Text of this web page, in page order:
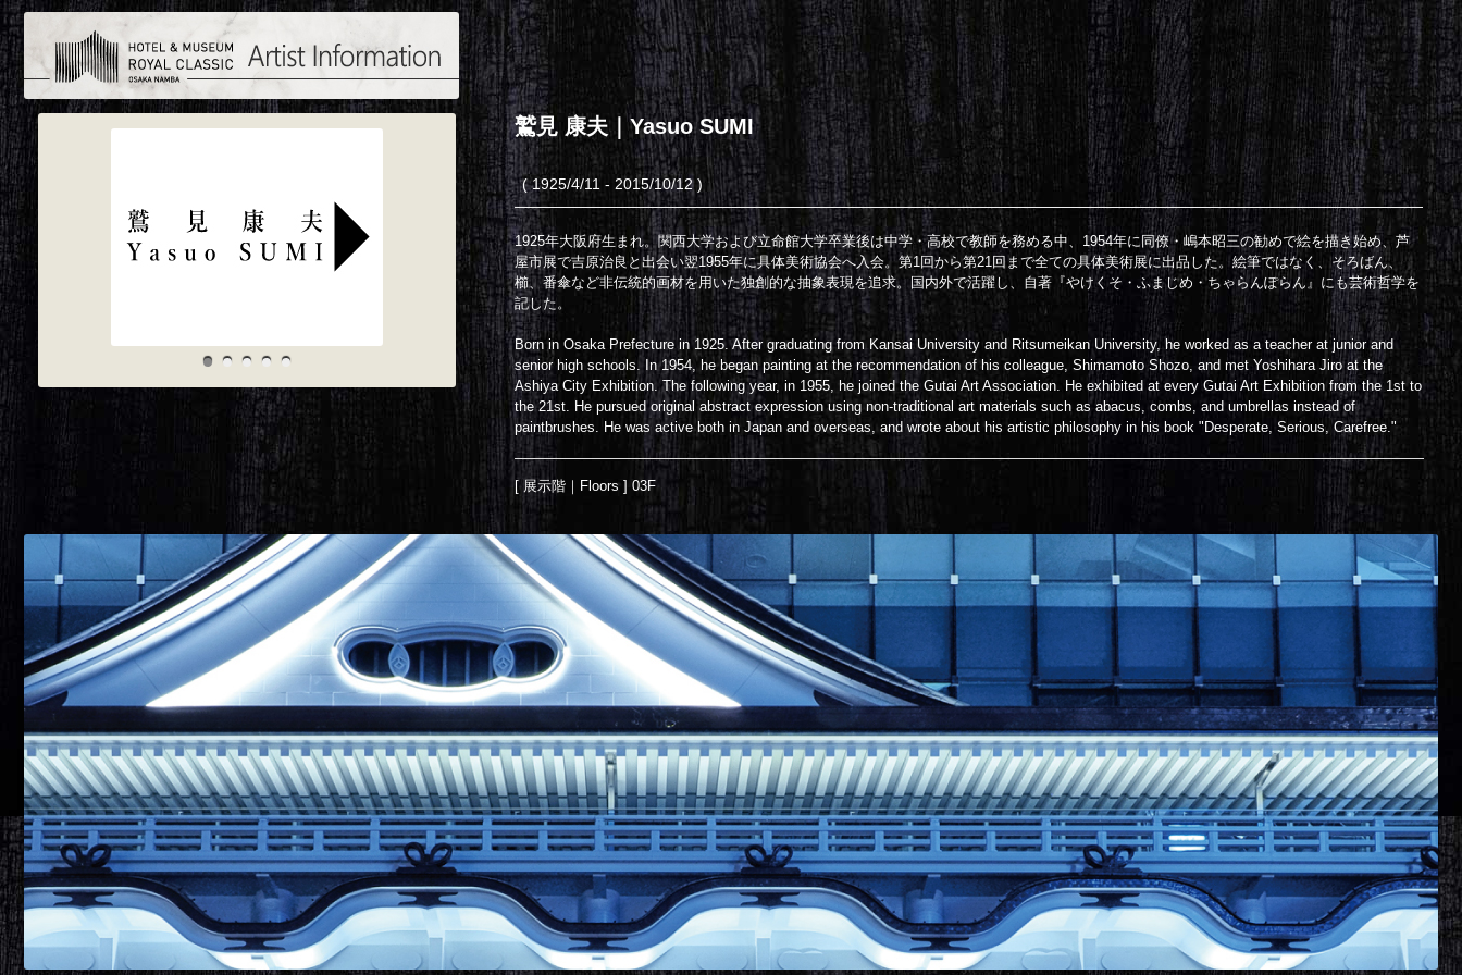
鷲見 康夫｜Yasuo SUMI
( 1925/4/11 - 2015/10/12 )
1925年大阪府生まれ。関西大学および立命館大学卒業後は中学・高校で教師を務める中、1954年に同僚・嶋本昭三の勧めで絵を描き始め、芦
屋市展で吉原治良と出会い翌1955年に具体美術協会へ入会。第1回から第21回まで全ての具体美術展に出品した。絵筆ではなく、そろばん、
櫛、番傘など非伝統的画材を用いた独創的な抽象表現を追求。国内外で活躍し、自著『やけくそ・ふまじめ・ちゃらんぽらん』にも芸術哲学を
記した。
Born in Osaka Prefecture in 1925. After graduating from Kansai University and Ritsumeikan University, he worked as a teacher at junior and
senior high schools. In 1954, he began painting at the recommendation of his colleague, Shimamoto Shozo, and met Yoshihara Jiro at the
Ashiya City Exhibition. The following year, in 1955, he joined the Gutai Art Association. He exhibited at every Gutai Art Exhibition from the 1st to
the 21st. He pursued original abstract expression using non-traditional art materials such as abacus, combs, and umbrellas instead of
paintbrushes. He was active both in Japan and overseas, and wrote about his artistic philosophy in his book "Desperate, Serious, Carefree."
[ 展示階｜Floors ] 03F